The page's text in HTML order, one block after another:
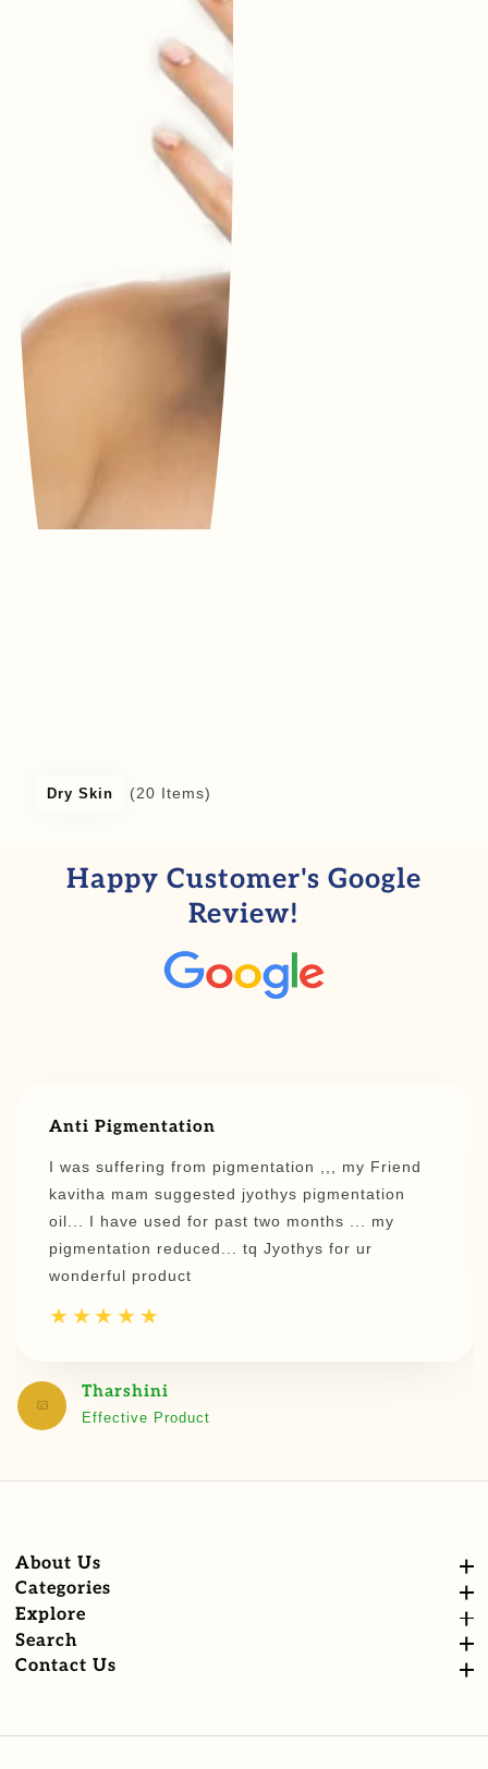
Dry Skin (20 Items)
Happy Customer's Google
Review!
Anti Pigmentation
I was suffering from pigmentation ,,, my Friend
kavitha mam suggested jyothys pigmentation
oil... I have used for past two months ... my
pigmentation reduced... tq Jyothys for ur
wonderful product
Tharshini
Effective Product
About Us
Categories
Explore
Search
Contact Us